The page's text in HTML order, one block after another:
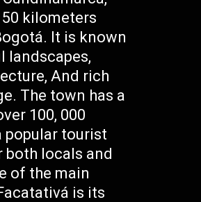
kilometers
It is known
landscapes,
And rich
The town has a
100, 000
popular tourist
locals and
of the main
is its